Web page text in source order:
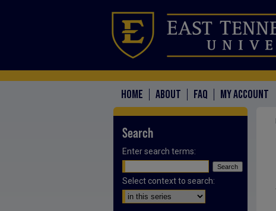
HOME ABOUT FAQ MY ACCOUNT
Search
Enter search terms:
Select context to search: